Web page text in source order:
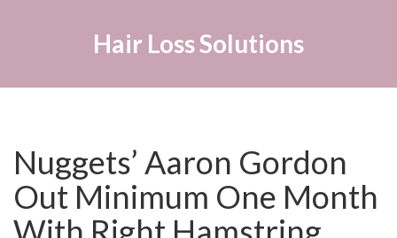
Hair Loss Solutions
Nuggets’ Aaron Gordon
Out Minimum One Month